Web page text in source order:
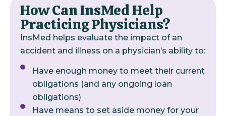
How Can InsMed Help
Practicing Physicians?
InsMed helps evaluate the impact of an
accident and illness on a physician’s ability to:
Have enough money to meet their current
obligations (and any ongoing loan
obligations)
Have means to set aside money for your